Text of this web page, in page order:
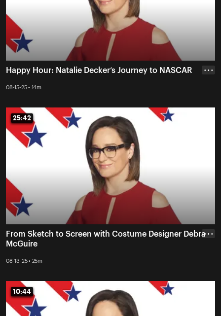
Happy Hour: Natalie Decker’s Journey to NASCAR
08-15-25 • 14m
• • •
25:42
25:42
From Sketch to Screen with Costume Designer Debra
McGuire
08-13-25 • 25m
• • •
10:44
10:44